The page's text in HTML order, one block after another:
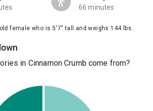
66 minutes
female who is 5'7" tall and weighs 144 lbs.
in Cinnamon Crumb come from?